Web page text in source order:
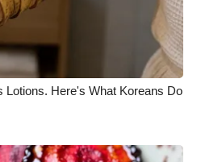
Lotions. Here's What Koreans Do